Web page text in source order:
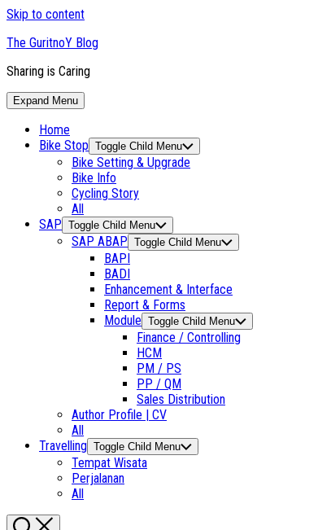
Skip to content
The GuritnoY Blog
Sharing is Caring
Expand Menu
Home
Bike Stop Toggle Child Menu
Bike Setting & Upgrade
Bike Info
Cycling Story
All
SAP Toggle Child Menu
SAP ABAP Toggle Child Menu
BAPI
BADI
Enhancement & Interface
Report & Forms
Module Toggle Child Menu
Finance / Controlling
HCM
PM / PS
PP / QM
Sales Distribution
Author Profile | CV
All
Travelling Toggle Child Menu
Tempat Wisata
Perjalanan
All